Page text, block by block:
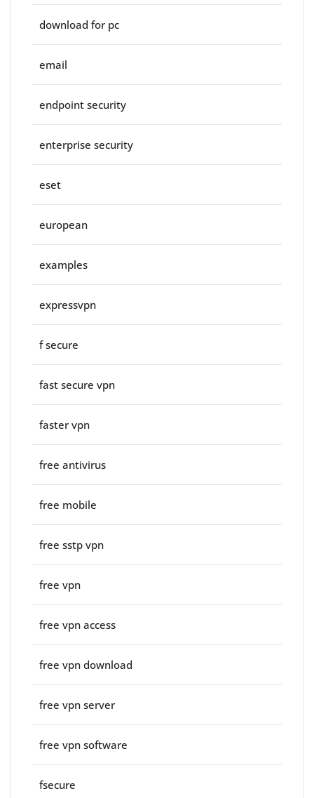
download for pc
email
endpoint security
enterprise security
eset
european
examples
expressvpn
f secure
fast secure vpn
faster vpn
free antivirus
free mobile
free sstp vpn
free vpn
free vpn access
free vpn download
free vpn server
free vpn software
fsecure